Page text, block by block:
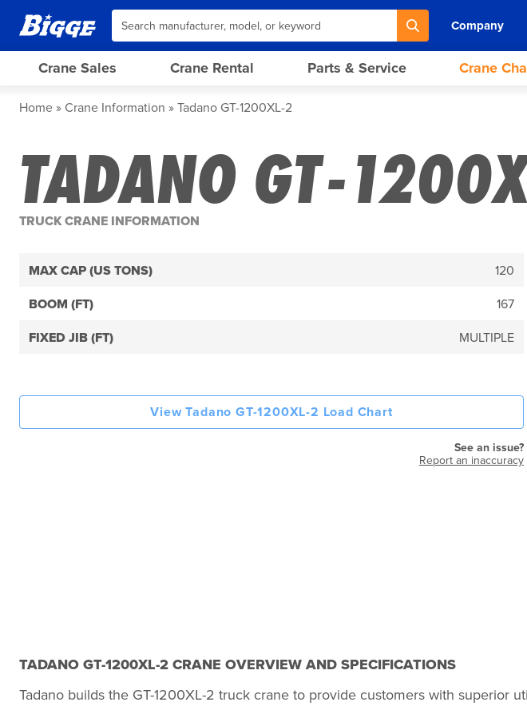
Company
Crane Sales Crane Rental Parts & Service Crane
Home Crane Information Tadano GT-1200XL-2
TADANO GT-
TRUCK CRANE INFORMATION
MAX CAP (US TONS) 120
BOOM (FT) 167
FIXED JIB (FT) MULTIPLE
View Tadano GT-1200XL-2 Load Chart
See an issue?
Report an inaccuracy
TADANO GT-1200XL-2 CRANE OVERVIEW AND SPECIFICATIONS
Tadano builds the GT-1200XL-2 truck crane to provide customers with superior